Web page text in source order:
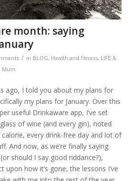
month: saying
/ in BLOG, Health and fitness, LIFE &
Mum
ago, I told you about my plans for
my plans for January. Over this
useful Drinkaware app, I’ve set
of wine (and every gin), noted
every drink-free day and lot of
And now, as we’re finally saying
should I say good riddance?),
upon how it’s gone, the lessons I’ve